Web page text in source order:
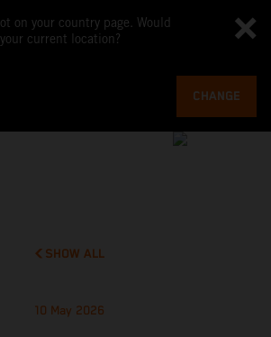
on your country page. Would
current location?
CHANGE
SHOW ALL
10 May 2026